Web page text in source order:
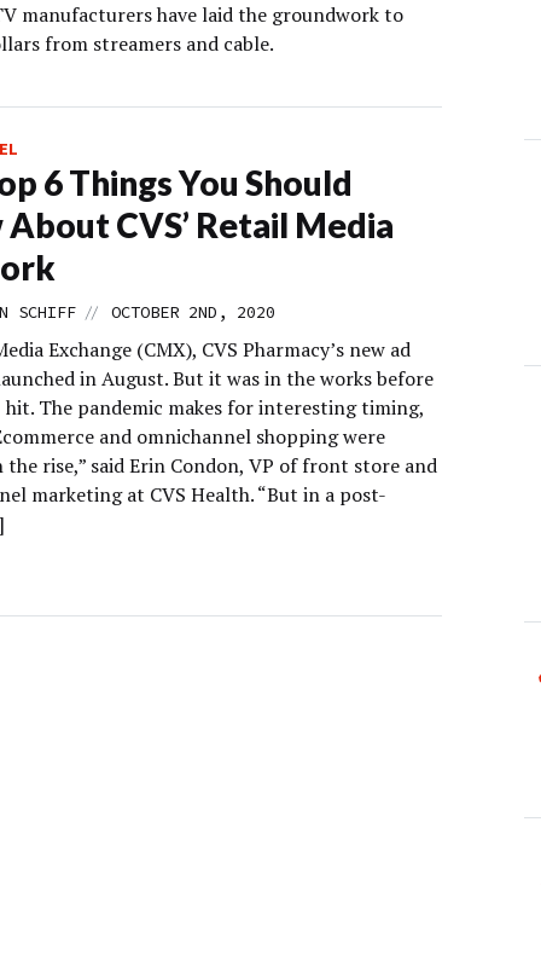
manufacturers have laid the groundwork to
from streamers and cable.
6 Things You Should
CVS’ Retail Media
SCHIFF // OCTOBER 2ND, 2020
Exchange (CMX), CVS Pharmacy’s new ad
in August. But it was in the works before
hit. The pandemic makes for interesting timing,
and omnichannel shopping were
the rise,” said Erin Condon, VP of front store and
marketing at CVS Health. “But in a post-